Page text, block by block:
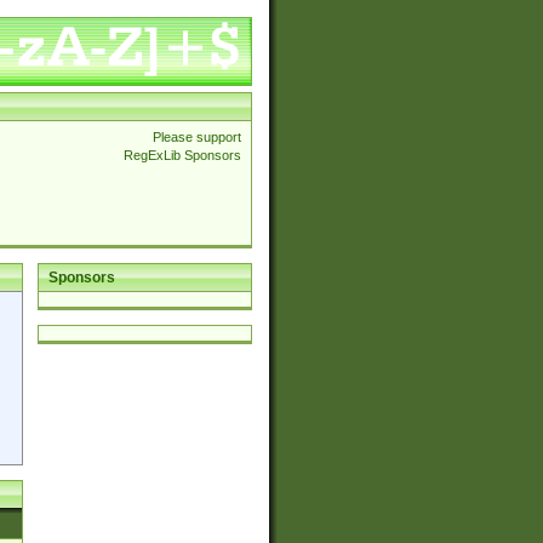
Please support
RegExLib Sponsors
Sponsors